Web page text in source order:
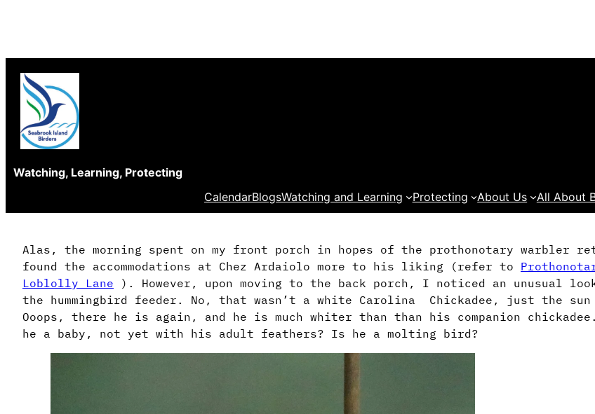
content
Watching, Learning, Protecting
CalendarBlogsWatching and Learning Protecting About Us All About
Alas, the morning spent on my front porch in hopes of the prothonotary warbler
found the accommodations at Chez Ardaiolo more to his liking (refer to
Loblolly Lane ). However, upon moving to the back porch, I noticed an unusual
the hummingbird feeder. No, that wasn’t a white Carolina Chickadee, just the
Ooops, there he is again, and he is much whiter than than his companion
he a baby, not yet with his adult feathers? Is he a molting bird?